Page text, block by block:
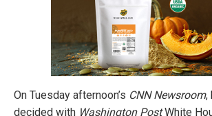
On Tuesday afternoon’s CNN Newsroom,
decided with Washington PostWhite